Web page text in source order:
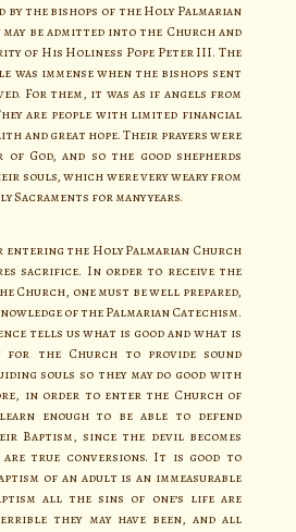
the bishops of the Holy Palmarian
be admitted into the Church and
of His Holiness Pope Peter III. The
was immense when the bishops sent
For them, it was as if angels from
are people with limited financial
and great hope. Their prayers were
God, and so the good shepherds
souls, which were very weary from
Sacraments for many years.
the Holy Palmarian Church
sacrifice. In order to receive the
Church, one must be well prepared,
of the Palmarian Catechism.
tells us what is good and what is
for the Church to provide sound
souls so they may do good with
in order to enter the Church of
enough to be able to defend
Baptism, since the devil becomes
are true conversions. It is good to
of an adult is an immeasurable
all the sins of one’s life are
they may have been, and all